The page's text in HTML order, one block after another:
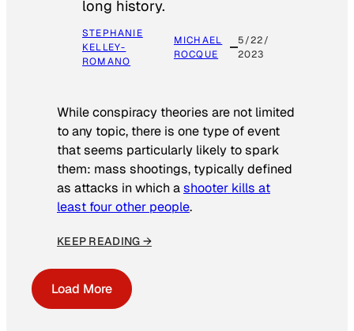
long history.
STEPHANIE
KELLEY-
ROMANO
MICHAEL
ROCQUE
5/22/
2023
While conspiracy theories are not limited
to any topic, there is one type of event
that seems particularly likely to spark
them: mass shootings, typically defined
as attacks in which ashooter kills at
least four other people.
KEEP READING →
Load More